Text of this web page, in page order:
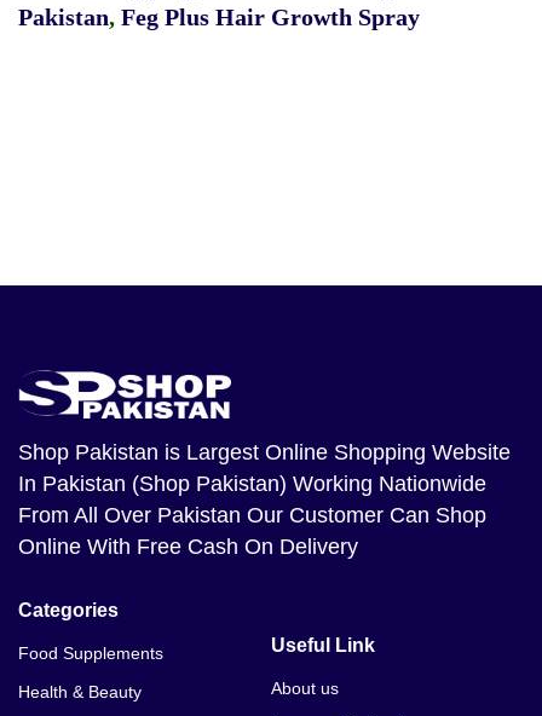
Pakistan, Feg Plus Hair Growth Spray
Shop Pakistan is Largest Online Shopping Website
In Pakistan (Shop Pakistan) Working Nationwide
From All Over Pakistan Our Customer Can Shop
Online With Free Cash On Delivery
Categories
Food Supplements
Health & Beauty
Useful Link
About us